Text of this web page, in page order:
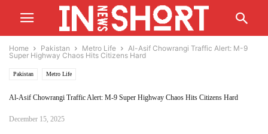
Home Pakistan Metro Life
Al-Asif Chowrangi Traffic Alert: M-9
Super Highway Chaos Hits Citizens Hard
Pakistan Metro Life
Al-Asif Chowrangi Traffic Alert: M-9 Super Highway Chaos Hits Citizens Hard
December 15, 2025